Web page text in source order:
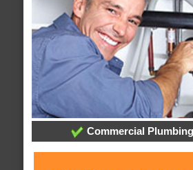
Commercial